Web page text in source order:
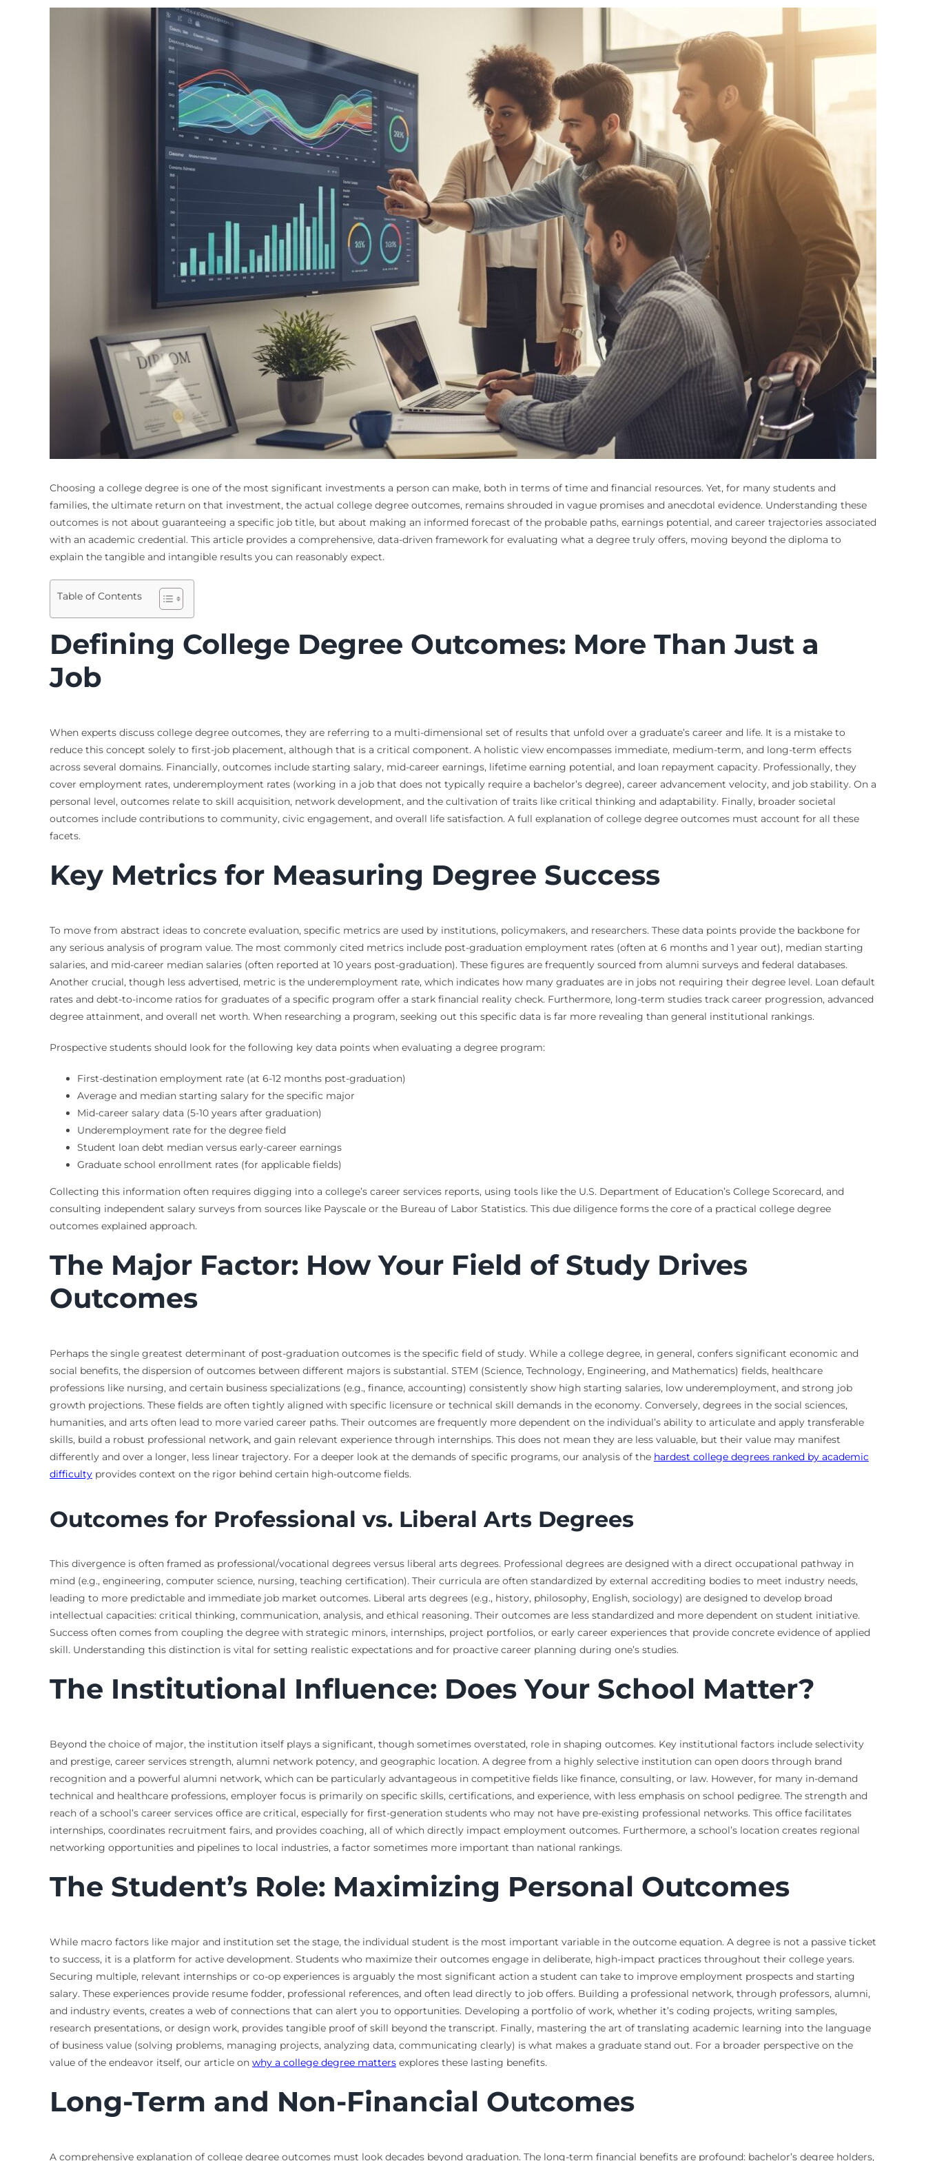
Choosing a college degree is one of the most significant investments a person can make, both in terms of time and financial resources. Yet, for many students and
families, the ultimate return on that investment, the actual college degree outcomes, remains shrouded in vague promises and anecdotal evidence. Understanding these
outcomes is not about guaranteeing a specific job title, but about making an informed forecast of the probable paths, earnings potential, and career trajectories associated
with an academic credential. This article provides a comprehensive, data-driven framework for evaluating what a degree truly offers, moving beyond the diploma to
explain the tangible and intangible results you can reasonably expect.
Table of Contents
Defining College Degree Outcomes: More Than Just a
Job
When experts discuss college degree outcomes, they are referring to a multi-dimensional set of results that unfold over a graduate’s career and life. It is a mistake to
reduce this concept solely to first-job placement, although that is a critical component. A holistic view encompasses immediate, medium-term, and long-term effects
across several domains. Financially, outcomes include starting salary, mid-career earnings, lifetime earning potential, and loan repayment capacity. Professionally, they
cover employment rates, underemployment rates (working in a job that does not typically require a bachelor’s degree), career advancement velocity, and job stability. On a
personal level, outcomes relate to skill acquisition, network development, and the cultivation of traits like critical thinking and adaptability. Finally, broader societal
outcomes include contributions to community, civic engagement, and overall life satisfaction. A full explanation of college degree outcomes must account for all these
facets.
Key Metrics for Measuring Degree Success
To move from abstract ideas to concrete evaluation, specific metrics are used by institutions, policymakers, and researchers. These data points provide the backbone for
any serious analysis of program value. The most commonly cited metrics include post-graduation employment rates (often at 6 months and 1 year out), median starting
salaries, and mid-career median salaries (often reported at 10 years post-graduation). These figures are frequently sourced from alumni surveys and federal databases.
Another crucial, though less advertised, metric is the underemployment rate, which indicates how many graduates are in jobs not requiring their degree level. Loan default
rates and debt-to-income ratios for graduates of a specific program offer a stark financial reality check. Furthermore, long-term studies track career progression, advanced
degree attainment, and overall net worth. When researching a program, seeking out this specific data is far more revealing than general institutional rankings.
Prospective students should look for the following key data points when evaluating a degree program:
First-destination employment rate (at 6-12 months post-graduation)
Average and median starting salary for the specific major
Mid-career salary data (5-10 years after graduation)
Underemployment rate for the degree field
Student loan debt median versus early-career earnings
Graduate school enrollment rates (for applicable fields)
Collecting this information often requires digging into a college’s career services reports, using tools like the U.S. Department of Education’s College Scorecard, and
consulting independent salary surveys from sources like Payscale or the Bureau of Labor Statistics. This due diligence forms the core of a practical college degree
outcomes explained approach.
The Major Factor: How Your Field of Study Drives
Outcomes
Perhaps the single greatest determinant of post-graduation outcomes is the specific field of study. While a college degree, in general, confers significant economic and
social benefits, the dispersion of outcomes between different majors is substantial. STEM (Science, Technology, Engineering, and Mathematics) fields, healthcare
professions like nursing, and certain business specializations (e.g., finance, accounting) consistently show high starting salaries, low underemployment, and strong job
growth projections. These fields are often tightly aligned with specific licensure or technical skill demands in the economy. Conversely, degrees in the social sciences,
humanities, and arts often lead to more varied career paths. Their outcomes are frequently more dependent on the individual’s ability to articulate and apply transferable
skills, build a robust professional network, and gain relevant experience through internships. This does not mean they are less valuable, but their value may manifest
differently and over a longer, less linear trajectory. For a deeper look at the demands of specific programs, our analysis of the hardest college degrees ranked by academic
difficultyprovides context on the rigor behind certain high-outcome fields.
Outcomes for Professional vs. Liberal Arts Degrees
This divergence is often framed as professional/vocational degrees versus liberal arts degrees. Professional degrees are designed with a direct occupational pathway in
mind (e.g., engineering, computer science, nursing, teaching certification). Their curricula are often standardized by external accrediting bodies to meet industry needs,
leading to more predictable and immediate job market outcomes. Liberal arts degrees (e.g., history, philosophy, English, sociology) are designed to develop broad
intellectual capacities: critical thinking, communication, analysis, and ethical reasoning. Their outcomes are less standardized and more dependent on student initiative.
Success often comes from coupling the degree with strategic minors, internships, project portfolios, or early career experiences that provide concrete evidence of applied
skill. Understanding this distinction is vital for setting realistic expectations and for proactive career planning during one’s studies.
The Institutional Influence: Does Your School Matter?
Beyond the choice of major, the institution itself plays a significant, though sometimes overstated, role in shaping outcomes. Key institutional factors include selectivity
and prestige, career services strength, alumni network potency, and geographic location. A degree from a highly selective institution can open doors through brand
recognition and a powerful alumni network, which can be particularly advantageous in competitive fields like finance, consulting, or law. However, for many in-demand
technical and healthcare professions, employer focus is primarily on specific skills, certifications, and experience, with less emphasis on school pedigree. The strength and
reach of a school’s career services office are critical, especially for first-generation students who may not have pre-existing professional networks. This office facilitates
internships, coordinates recruitment fairs, and provides coaching, all of which directly impact employment outcomes. Furthermore, a school’s location creates regional
networking opportunities and pipelines to local industries, a factor sometimes more important than national rankings.
The Student’s Role: Maximizing Personal Outcomes
While macro factors like major and institution set the stage, the individual student is the most important variable in the outcome equation. A degree is not a passive ticket
to success, it is a platform for active development. Students who maximize their outcomes engage in deliberate, high-impact practices throughout their college years.
Securing multiple, relevant internships or co-op experiences is arguably the most significant action a student can take to improve employment prospects and starting
salary. These experiences provide resume fodder, professional references, and often lead directly to job offers. Building a professional network, through professors, alumni,
and industry events, creates a web of connections that can alert you to opportunities. Developing a portfolio of work, whether it’s coding projects, writing samples,
research presentations, or design work, provides tangible proof of skill beyond the transcript. Finally, mastering the art of translating academic learning into the language
of business value (solving problems, managing projects, analyzing data, communicating clearly) is what makes a graduate stand out. For a broader perspective on the
value of the endeavor itself, our article on why a college degree mattersexplores these lasting benefits.
Long-Term and Non-Financial Outcomes
A comprehensive explanation of college degree outcomes must look decades beyond graduation. The long-term financial benefits are profound: bachelor’s degree holders,